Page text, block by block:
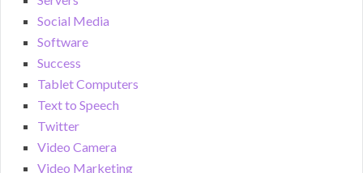
Social Media
Software
Success
Tablet Computers
Text to Speech
Twitter
Video Camera
Video Marketing